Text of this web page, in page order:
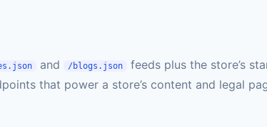
and /blogs.json
feeds plus the store’s
that power a store’s content and legal